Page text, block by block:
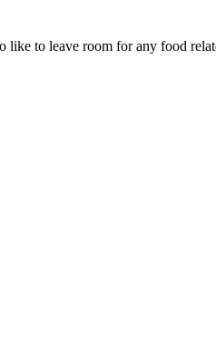
to leave room for any food